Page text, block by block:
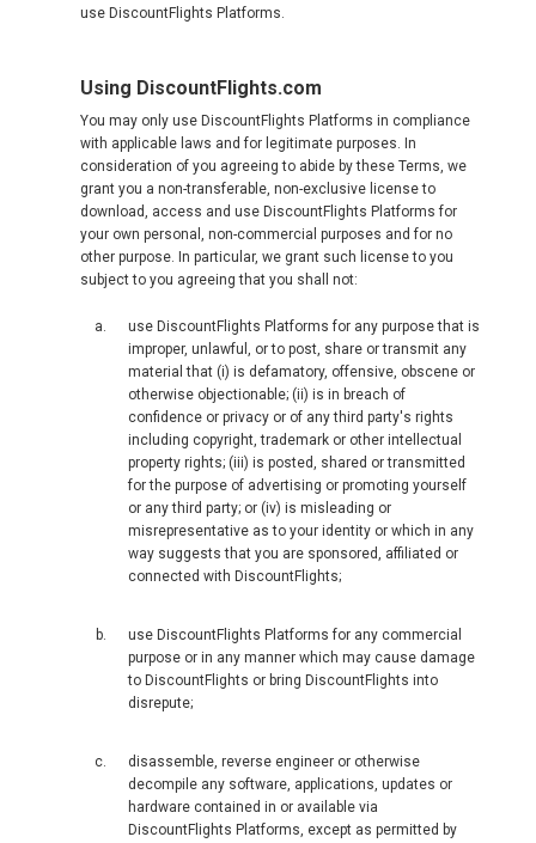
GREECE, EN
ESPAÑA
SPAIN, EN
FRANCE
FRANCE, EN
IRELAND
ICELAND
ITALIA
LITHUANIA, EN
LUXEMBOURG, FR
MACEDONIA, EN
use DiscountFlights Platforms.
Using DiscountFlights.com
You may only use DiscountFlights Platforms in compliance
with applicable laws and for legitimate purposes. In
consideration of you agreeing to abide by these Terms, we
grant you a non-transferable, non-exclusive license to
download, access and use DiscountFlights Platforms for
your own personal, non-commercial purposes and for no
other purpose. In particular, we grant such license to you
subject to you agreeing that you shall not:
use DiscountFlights Platforms for any purpose that is
improper, unlawful, or to post, share or transmit any
material that (i) is defamatory, offensive, obscene or
otherwise objectionable; (ii) is in breach of
confidence or privacy or of any third party's rights
including copyright, trademark or other intellectual
property rights; (iii) is posted, shared or transmitted
for the purpose of advertising or promoting yourself
or any third party; or (iv) is misleading or
misrepresentative as to your identity or which in any
way suggests that you are sponsored, affiliated or
connected with DiscountFlights;
use DiscountFlights Platforms for any commercial
purpose or in any manner which may cause damage
to DiscountFlights or bring DiscountFlights into
disrepute;
disassemble, reverse engineer or otherwise
decompile any software, applications, updates or
hardware contained in or available via
DiscountFlights Platforms, except as permitted by